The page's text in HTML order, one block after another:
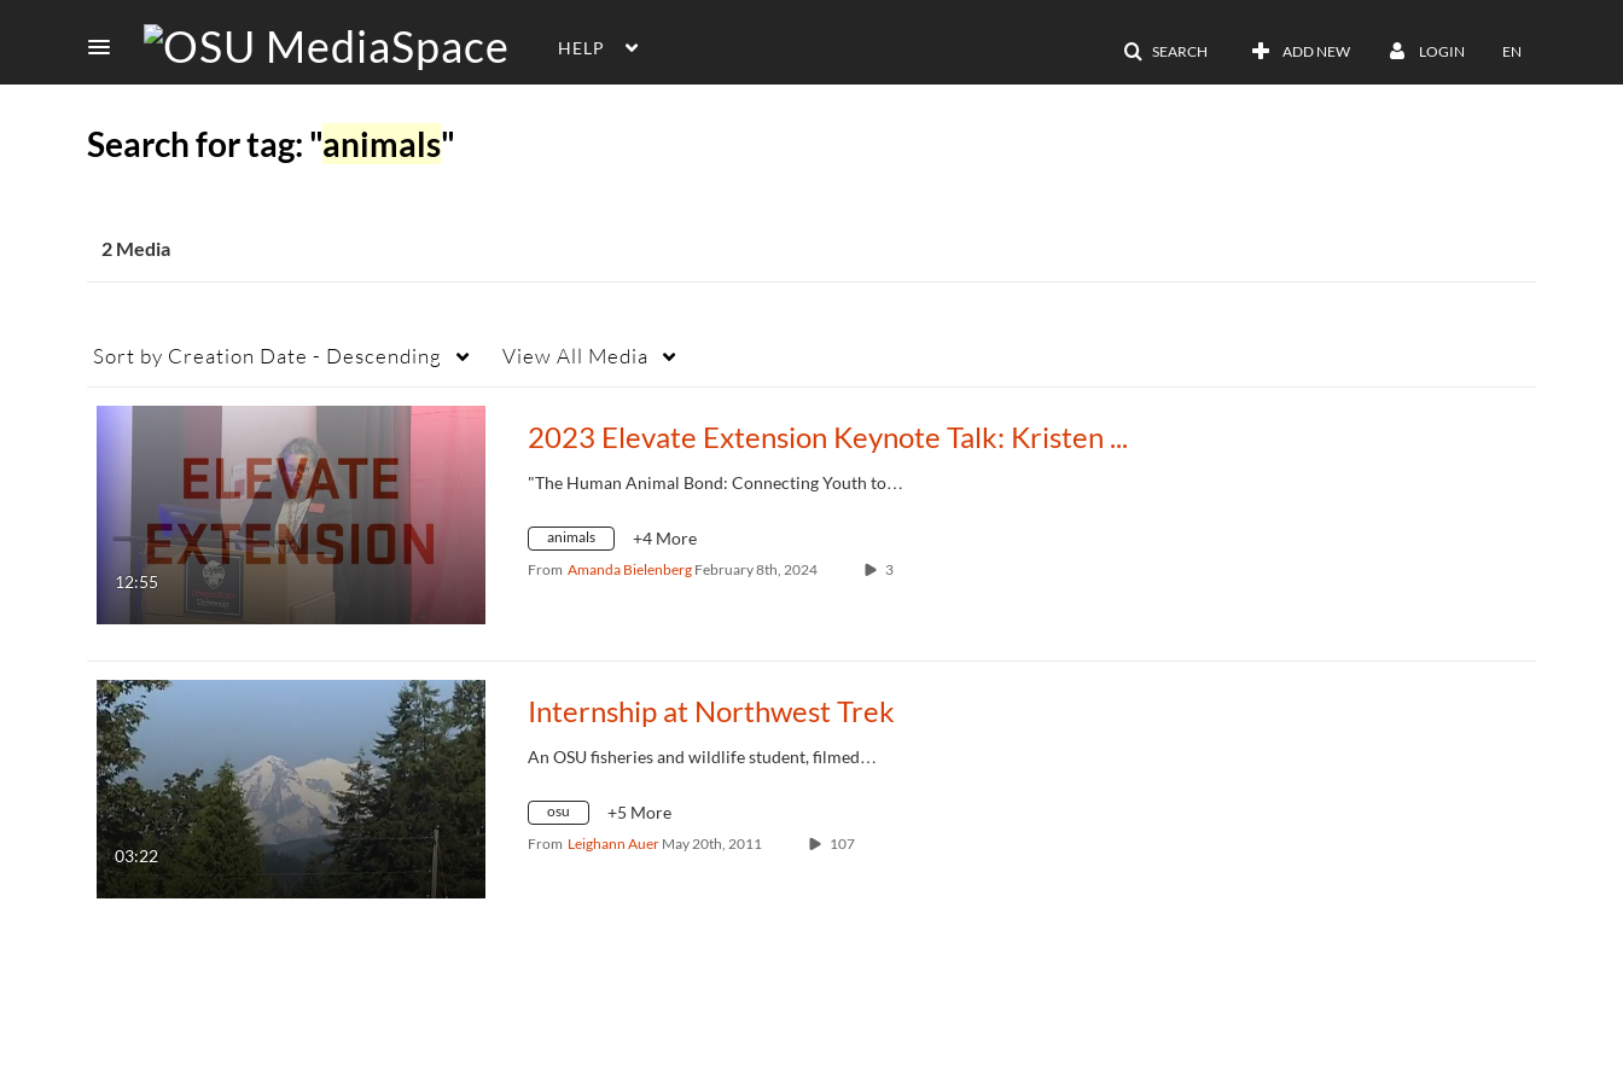
SEARCH ADD NEW LOGIN EN
HELP
Search for tag: "animals"
2 Media
Sort by Creation Date - Descending View All Media
12:55
2023 Elevate Extension Keynote Talk: Kristen Davis Moore
"The Human Animal Bond: Connecting Youth to…
animals +4 More
From Amanda Bielenberg February 8th, 2024 3
03:22
Internship at Northwest Trek
An OSU fisheries and wildlife student, filmed…
osu +5 More
From Leighann Auer May 20th, 2011 107